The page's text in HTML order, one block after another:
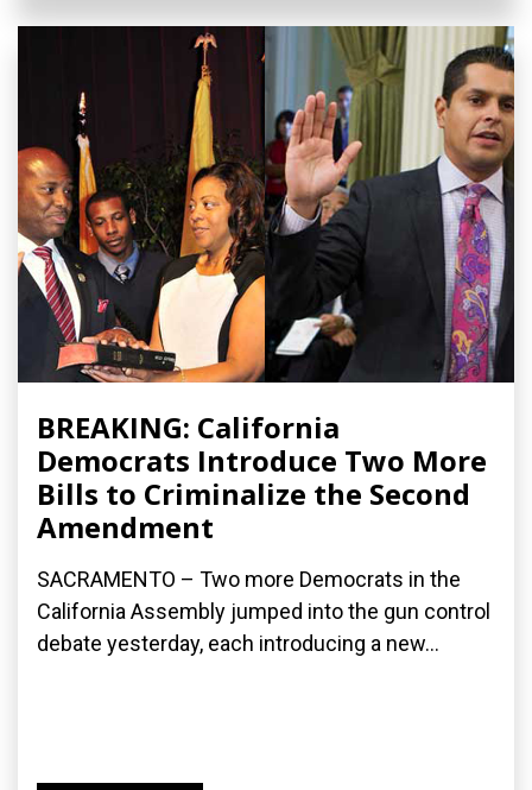
BREAKING: California
Democrats Introduce Two More
Bills to Criminalize the Second
Amendment
SACRAMENTO – Two more Democrats in the
California Assembly jumped into the gun control
debate yesterday, each introducing a new...